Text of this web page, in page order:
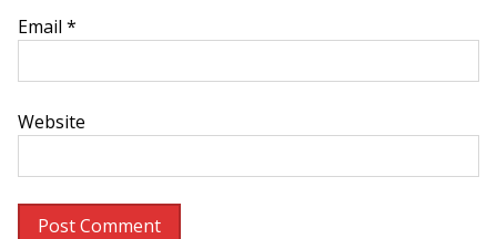
Email *
Website